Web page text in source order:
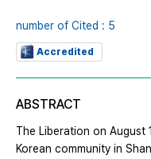
number of Cited : 5
Accredited
ABSTRACT
The Liberation on
Korean community in